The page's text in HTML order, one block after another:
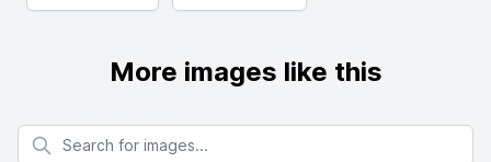
More images like this
Search for images